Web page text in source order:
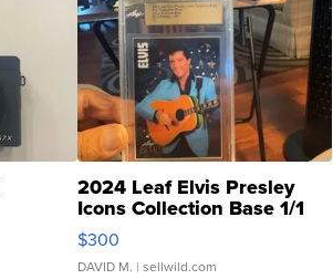
2024 Leaf Elvis Presley
Icons Collection Base 1/1
SSP Clear ...
$300
DAVID M. | sellwild.com